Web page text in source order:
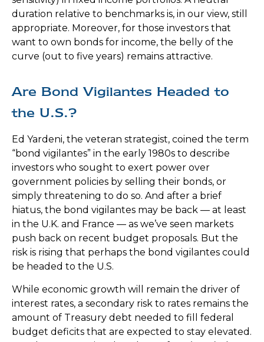
duration relative to benchmarks is, in our view, still
appropriate. Moreover, for those investors that
want to own bonds for income, the belly of the
curve (out to five years) remains attractive.
Are Bond Vigilantes Headed to
the U.S.?
Ed Yardeni, the veteran strategist, coined the term
“bond vigilantes” in the early 1980s to describe
investors who sought to exert power over
government policies by selling their bonds, or
simply threatening to do so. And after a brief
hiatus, the bond vigilantes may be back — at least
in the U.K. and France — as we’ve seen markets
push back on recent budget proposals. But the
risk is rising that perhaps the bond vigilantes could
be headed to the U.S.
While economic growth will remain the driver of
interest rates, a secondary risk to rates remains the
amount of Treasury debt needed to fill federal
budget deficits that are expected to stay elevated.